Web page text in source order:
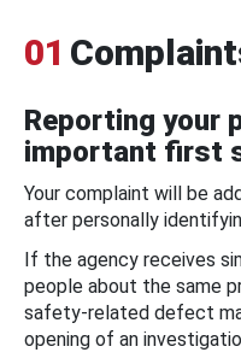
01
Reporting your
important first
Your complaint will be
after personally
If the agency receives
people about the same
safety-related defect
opening of an